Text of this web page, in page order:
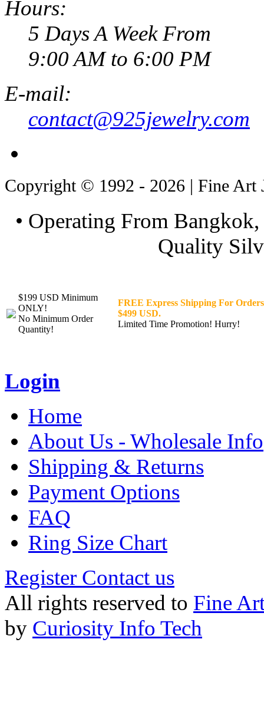
Hours:
5 Days A Week From
9:00 AM to 6:00 PM
E-mail:
contact@925jewelry.com
Copyright © 1992 - 2026 | Fine Art
• Operating From
Quality
$199 USD Minimum
ONLY!
No Minimum Order
Quantity!
FREE Express Shipping For
$499 USD.
Limited Time Promotion! Hurry!
Login
Home
About Us - Wholesale Info
Shipping & Returns
Payment Options
FAQ
Ring Size Chart
Register Contact us
All rights reserved to Fine
by Curiosity Info Tech